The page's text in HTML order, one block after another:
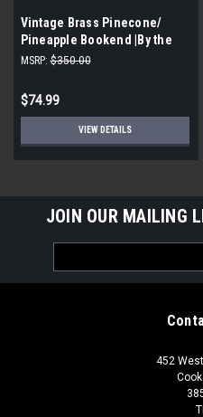
Vintage Brass Pinecone/
Pineapple Bookend |By the
Case|
MSRP: $350.00
$74.99
VIEW DETAILS
JOIN OUR MAILING
Address
452